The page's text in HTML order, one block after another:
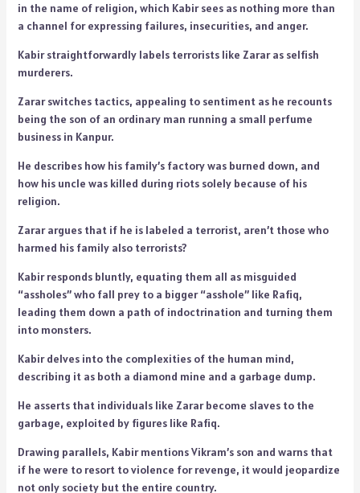
in the name of religion, which Kabir sees as nothing more than
a channel for expressing failures, insecurities, and anger.
Kabir straightforwardly labels terrorists like Zarar as selfish
murderers.
Zarar switches tactics, appealing to sentiment as he recounts
being the son of an ordinary man running a small perfume
business in Kanpur.
He describes how his family’s factory was burned down, and
how his uncle was killed during riots solely because of his
religion.
Zarar argues that if he is labeled a terrorist, aren’t those who
harmed his family also terrorists?
Kabir responds bluntly, equating them all as misguided
“assholes” who fall prey to a bigger “asshole” like Rafiq,
leading them down a path of indoctrination and turning them
into monsters.
Kabir delves into the complexities of the human mind,
describing it as both a diamond mine and a garbage dump.
He asserts that individuals like Zarar become slaves to the
garbage, exploited by figures like Rafiq.
Drawing parallels, Kabir mentions Vikram’s son and warns that
if he were to resort to violence for revenge, it would jeopardize
not only society but the entire country.